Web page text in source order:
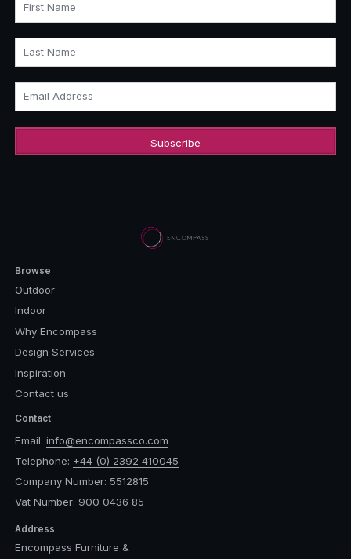
First Name
Last Name
Email Address
Browse
Outdoor
Indoor
Why Encompass
Design Services
Inspiration
Contact us
Contact
Email: info@encompassco.com
Telephone: +44 (0) 2392 410045
Company Number: 5512815
Vat Number: 900 0436 85
Address
Encompass Furniture &